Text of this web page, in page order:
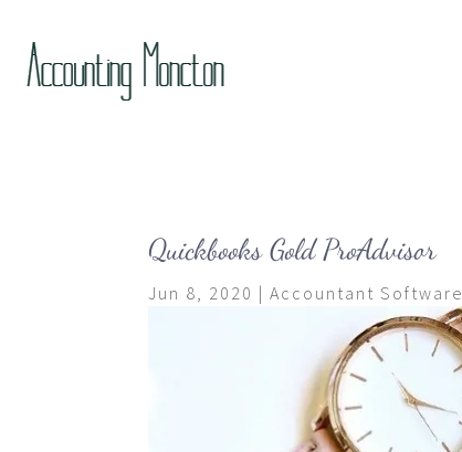
Quickbooks Gold ProAdvisor
Jun 8, 2020 |Accountant Software